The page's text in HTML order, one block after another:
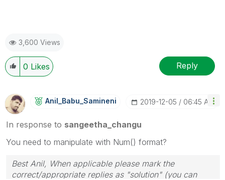
3,600 Views
0 Likes Reply
Anil_Babu_SaminEni ‎2019-12-05 06:45 AM
In response to sangeetha_changu
You need to manipulate with Num() format?
Best Anil, When applicable please mark the
correct/appropriate replies as "solution" (you can